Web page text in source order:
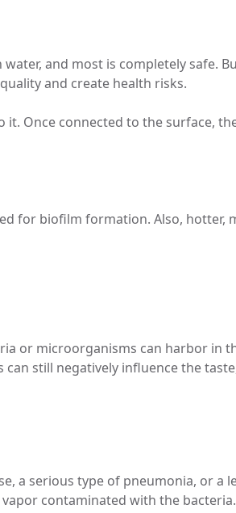
and most is completely safe.
and create health risks.
Once connected to the surface,
for biofilm formation. Also, hotter,
or microorganisms can harbor in
still negatively influence the
a serious type of pneumonia, or a
contaminated with the bacteria.